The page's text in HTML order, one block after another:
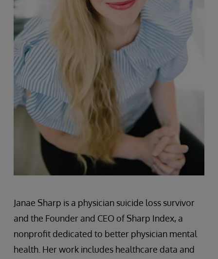
Janae Sharp is a physician suicide loss survivor
and the Founder and CEO of Sharp Index, a
nonprofit dedicated to better physician mental
health. Her work includes healthcare data and